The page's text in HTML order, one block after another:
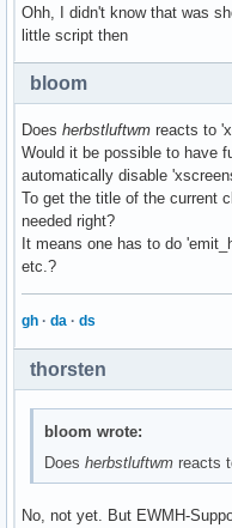
Ohh, I didn't know that was
little script then
bloom
Does herbstluftwm reacts to
Would it be possible to have
automatically disable
To get the title of the current
needed right?
It means one has to do
etc.?
gh · da · ds
thorsten
bloom wrote:
Doesherbstluftwm reacts
No, not yet. But EWMH-